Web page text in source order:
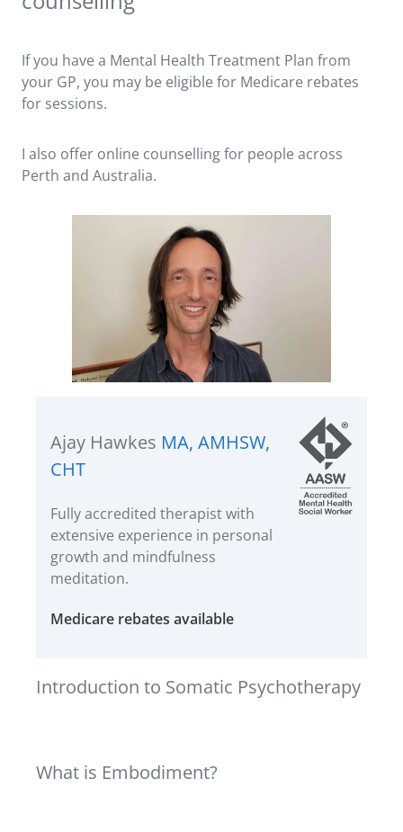
If you have a Mental Health Treatment Plan from
your GP, you may be eligible for Medicare rebates
for sessions.
I also offer online counselling for people across
Perth and Australia.
Ajay Hawkes MA, AMHSW,
CHT
Fully accredited therapist with
extensive experience in personal
growth and mindfulness
meditation.
Medicare rebates available
Introduction to Somatic Psychotherapy
What is Embodiment?